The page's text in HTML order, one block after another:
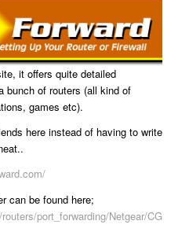
it offers quite detailed
bunch of routers (all kind of
games etc).
here instead of having to write
can be found here;
port_forwarding/Netgear/